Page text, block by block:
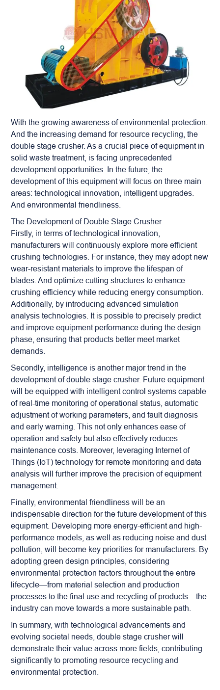
With the growing awareness of environmental protection.
And the increasing demand for resource recycling, the
double stage crusher. As a crucial piece of equipment in
solid waste treatment, is facing unprecedented
development opportunities. In the future, the
development of this equipment will focus on three main
areas: technological innovation, intelligent upgrades.
And environmental friendliness.
The Development of Double Stage Crusher
Firstly, in terms of technological innovation,
manufacturers will continuously explore more efficient
crushing technologies. For instance, they may adopt new
wear-resistant materials to improve the lifespan of
blades. And optimize cutting structures to enhance
crushing efficiency while reducing energy consumption.
Additionally, by introducing advanced simulation
analysis technologies. It is possible to precisely predict
and improve equipment performance during the design
phase, ensuring that products better meet market
demands.
Secondly, intelligence is another major trend in the
development of double stage crusher. Future equipment
will be equipped with intelligent control systems capable
of real-time monitoring of operational status, automatic
adjustment of working parameters, and fault diagnosis
and early warning. This not only enhances ease of
operation and safety but also effectively reduces
maintenance costs. Moreover, leveraging Internet of
Things (IoT) technology for remote monitoring and data
analysis will further improve the precision of equipment
management.
Finally, environmental friendliness will be an
indispensable direction for the future development of this
equipment. Developing more energy-efficient and high-
performance models, as well as reducing noise and dust
pollution, will become key priorities for manufacturers. By
adopting green design principles, considering
environmental protection factors throughout the entire
lifecycle—from material selection and production
processes to the final use and recycling of products—the
industry can move towards a more sustainable path.
In summary, with technological advancements and
evolving societal needs, double stage crusher will
demonstrate their value across more fields, contributing
significantly to promoting resource recycling and
environmental protection.